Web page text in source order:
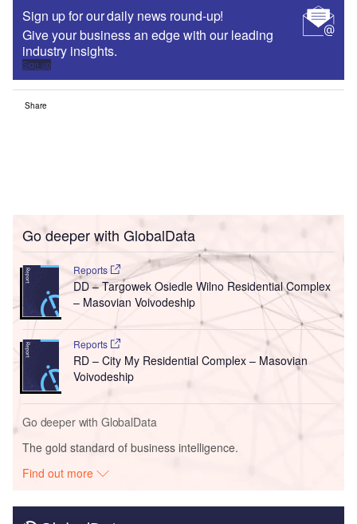
Sign up for our daily news round-up!
Give your business an edge with our leading
industry insights.
Sign up
Share
Go deeper with GlobalData
Reports
DD – Targowek Osiedle Wilno Residential Complex
– Masovian Voivodeship
Reports
RD – City My Residential Complex – Masovian
Voivodeship
Go deeper with GlobalData
The gold standard of business intelligence.
Find out more